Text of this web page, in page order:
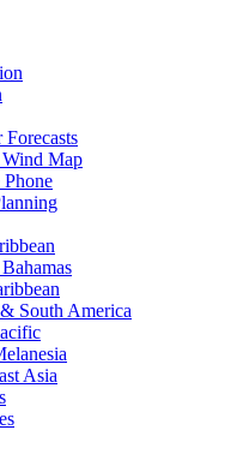
Forecasts
Wind Map
Phone
South America
Asia